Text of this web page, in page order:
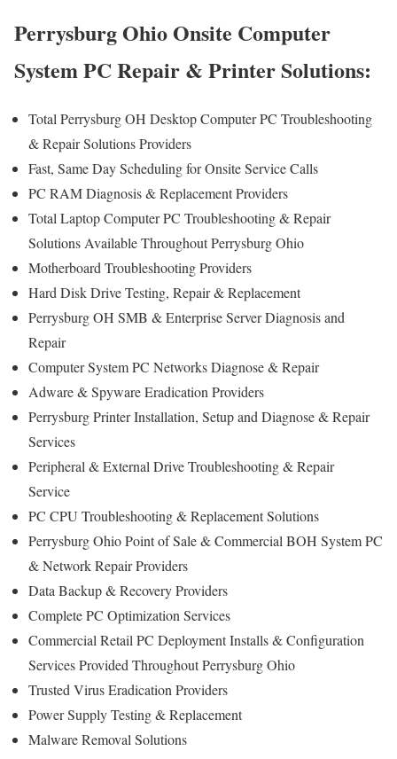
Perrysburg Ohio Onsite Computer
System PC Repair & Printer Solutions:
Total Perrysburg OH Desktop Computer PC Troubleshooting
& Repair Solutions Providers
Fast, Same Day Scheduling for Onsite Service Calls
PC RAM Diagnosis & Replacement Providers
Total Laptop Computer PC Troubleshooting & Repair
Solutions Available Throughout Perrysburg Ohio
Motherboard Troubleshooting Providers
Hard Disk Drive Testing, Repair & Replacement
Perrysburg OH SMB & Enterprise Server Diagnosis and
Repair
Computer System PC Networks Diagnose & Repair
Adware & Spyware Eradication Providers
Perrysburg Printer Installation, Setup and Diagnose & Repair
Services
Peripheral & External Drive Troubleshooting & Repair
Service
PC CPU Troubleshooting & Replacement Solutions
Perrysburg Ohio Point of Sale & Commercial BOH System PC
& Network Repair Providers
Data Backup & Recovery Providers
Complete PC Optimization Services
Commercial Retail PC Deployment Installs & Configuration
Services Provided Throughout Perrysburg Ohio
Trusted Virus Eradication Providers
Power Supply Testing & Replacement
Malware Removal Solutions